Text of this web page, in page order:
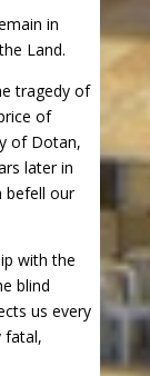
in
Land.
tragedy of
of
of Dotan,
later in
befell our
with the
blind
us every
fatal,